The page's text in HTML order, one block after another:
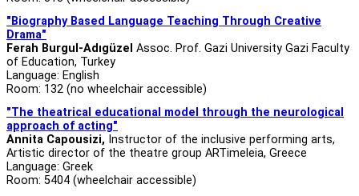
"Biography Based Language Teaching Through Creative
Drama"
Ferah Burgul-Adıgüzel Assoc. Prof. Gazi University Gazi Faculty
of Education, Turkey
Language: English
Room: 132 (no wheelchair accessible)
"The theatrical educational model through the neurological
approach of acting"
Annita Capousizi, Instructor of the inclusive performing arts,
Artistic director of the theatre group ARTimeleia, Greece
Language: Greek
Room: 5404 (wheelchair accessible)